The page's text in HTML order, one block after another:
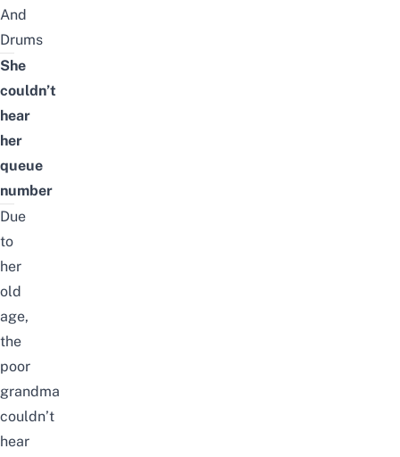
And
Drums
She
couldn’t
hear
her
queue
number
Due
to
her
old
age,
the
poor
grandma
couldn’t
hear